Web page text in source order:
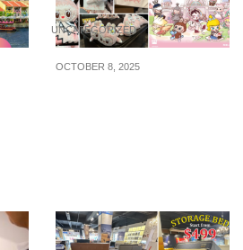
UNCATEGORIZED
OCTOBER 8, 2025